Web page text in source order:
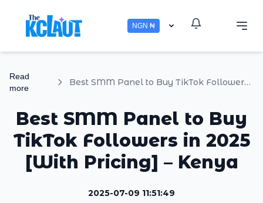
NGN ₦
Read
more
Best SMM Panel to Buy TikTok Followers in 2025 [With Pricing] – Kenya
Best SMM Panel to Buy
TikTok Followers in 2025
[With Pricing] – Kenya
2025-07-09 11:51:49